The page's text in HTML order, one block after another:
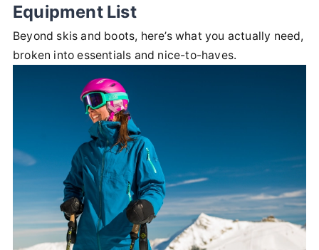
Equipment List
Beyond skis and boots, here’s what you actually need,
broken into essentials and nice-to-haves.